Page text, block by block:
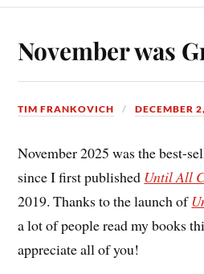
November was
TIM FRANKOVICH DECEMBER
November 2025 was the best-
since I first published Until All
2019. Thanks to the launch of
a lot of people read my books
appreciate all of you!